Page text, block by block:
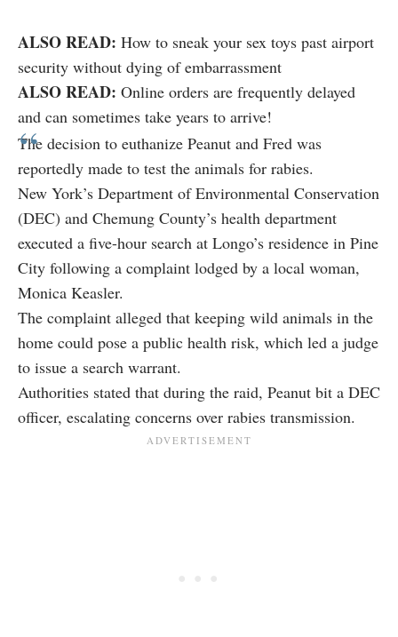
ALSO READ: How to sneak your sex toys past airport
security without dying of embarrassment
ALSO READ: Online orders are frequently delayed
and can sometimes take years to arrive!
The decision to euthanize Peanut and Fred was
reportedly made to test the animals for rabies.
New York’s Department of Environmental Conservation
(DEC) and Chemung County’s health department
executed a five-hour search at Longo’s residence in Pine
City following a complaint lodged by a local woman,
Monica Keasler.
The complaint alleged that keeping wild animals in the
home could pose a public health risk, which led a judge
to issue a search warrant.
Authorities stated that during the raid, Peanut bit a DEC
officer, escalating concerns over rabies transmission.